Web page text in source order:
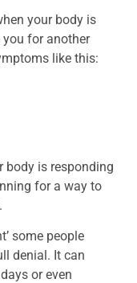
your body is
for another
like this:
body is responding
for a way to
some people
denial. It can
or even